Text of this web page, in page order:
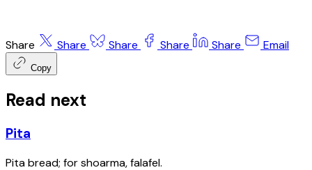
Share Share Share Share Share Email
Copy
Read next
Pita
Pita bread; for shoarma, falafel.